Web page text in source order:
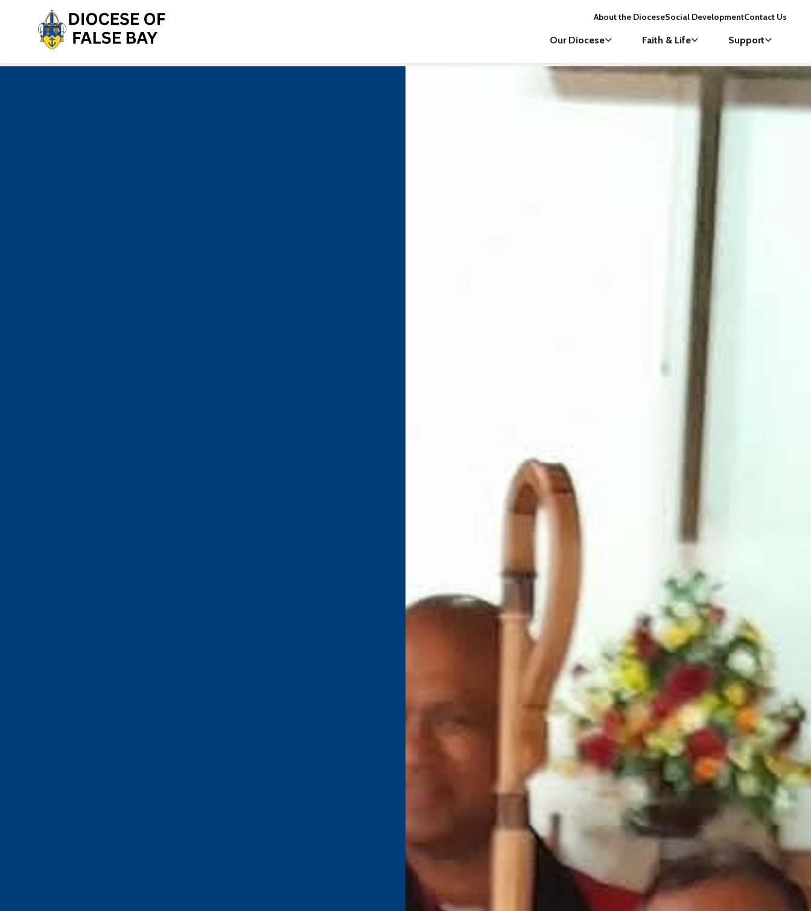
About the DioceseSocial DevelopmentContact Us
Our Diocese Faith & Life Support